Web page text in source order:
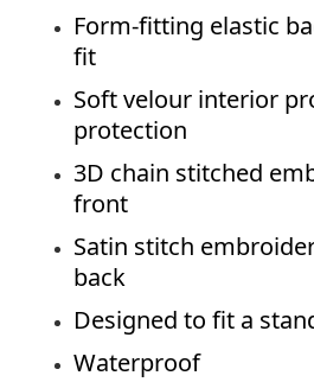
Form-fitting elastic
fit
Soft velour interior
protection
3D chain stitched
front
Satin stitch
back
Designed to fit a
Waterproof